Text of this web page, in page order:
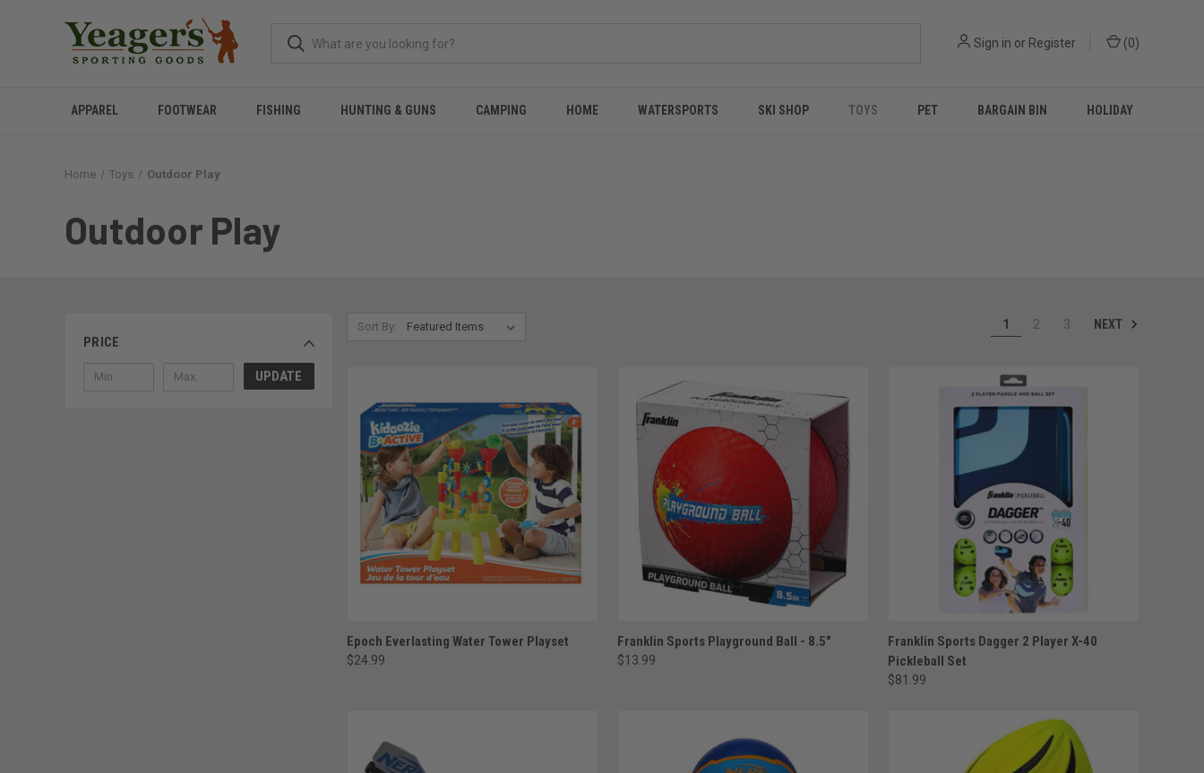
Sign in or Register (0)
APPAREL FOOTWEAR FISHING HUNTING & GUNS CAMPING HOME WATERSPORTS SKI SHOP TOYS PET BARGAIN BIN HOLIDAY
Home Toys Outdoor Play
Outdoor Play
PRICE
UPDATE
Sort By: 1 2 3 NEXT
ADD TO CART
Epoch Everlasting Water Tower Playset
$24.99
ADD TO CART
Franklin Sports Playground Ball - 8.5"
$13.99
ADD TO CART
Franklin Sports Dagger 2 Player X-40
Pickleball Set
$81.99